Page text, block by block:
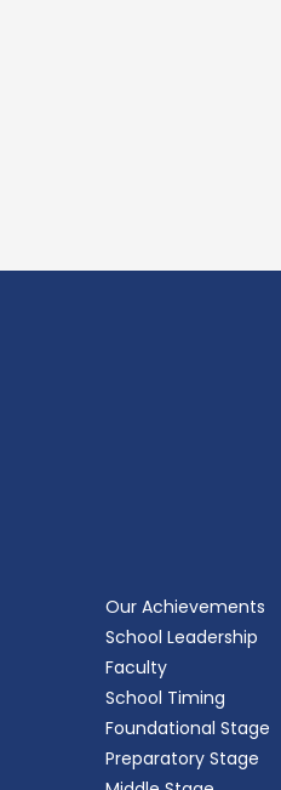
Our Achievements
School Leadership
Faculty
School Timing
Foundational Stage
Preparatory Stage